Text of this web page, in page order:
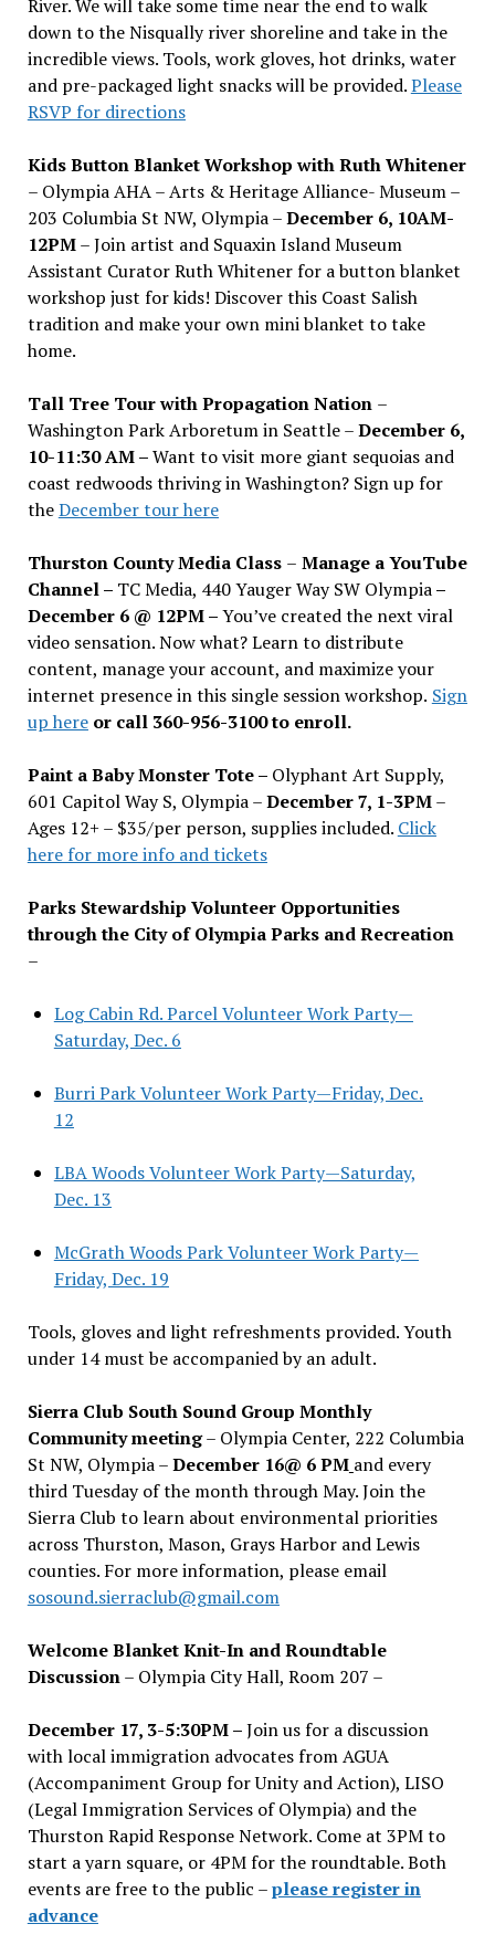
River. We will take some time near the end to walk
down to the Nisqually river shoreline and take in the
incredible views. Tools, work gloves, hot drinks, water
and pre-packaged light snacks will be provided.Please
RSVP for directions
Kids Button Blanket Workshop with Ruth Whitener
– Olympia AHA – Arts & Heritage Alliance- Museum –
203 Columbia St NW, Olympia –December 6, 10AM-
12PM– Join artist and Squaxin Island Museum
Assistant Curator Ruth Whitener for a button blanket
workshop just for kids! Discover this Coast Salish
tradition and make your own mini blanket to take
home.
Tall Tree Tour with Propagation Nation –
Washington Park Arboretum in Seattle –December 6,
10-11:30 AM –Want to visit more giant sequoias and
coast redwoods thriving in Washington? Sign up for
theDecember tour here
Thurston County Media Class – Manage a YouTube
Channel – TC Media, 440 Yauger Way SW Olympia–
December 6 @ 12PM –You’ve created the next viral
video sensation. Now what? Learn to distribute
content, manage your account, and maximize your
internet presence in this single session workshop. Sign
up hereor call 360-956-3100 to enroll.
Paint a Baby Monster Tote – Olyphant Art Supply,
601 Capitol Way S, Olympia –December 7, 1-3PM–
Ages 12+ – $35/per person, supplies included. Click
here for more info and tickets
Parks Stewardship Volunteer Opportunities
through the City of Olympia Parks and Recreation
–
Log Cabin Rd. Parcel Volunteer Work Party—
Saturday, Dec. 6
Burri Park Volunteer Work Party—Friday, Dec.
12
LBA Woods Volunteer Work Party—Saturday,
Dec. 13
McGrath Woods Park Volunteer Work Party—
Friday, Dec. 19
Tools, gloves and light refreshments provided. Youth
under 14 must be accompanied by an adult.
Sierra Club South Sound Group Monthly
Community meeting– Olympia Center, 222 Columbia
St NW, Olympia –December 16@ 6 PM and every
third Tuesday of the month through May. Join the
Sierra Club to learn about environmental priorities
across Thurston, Mason, Grays Harbor and Lewis
counties. For more information, please email
sosound.sierraclub@gmail.com
Welcome Blanket Knit-In and Roundtable
Discussion– Olympia City Hall, Room 207 –
December 17, 3-5:30PM –Join us for a discussion
with local immigration advocates from AGUA
(Accompaniment Group for Unity and Action), LISO
(Legal Immigration Services of Olympia) and the
Thurston Rapid Response Network. Come at 3PM to
start a yarn square, or 4PM for the roundtable. Both
events are free to the public –please register in
advance